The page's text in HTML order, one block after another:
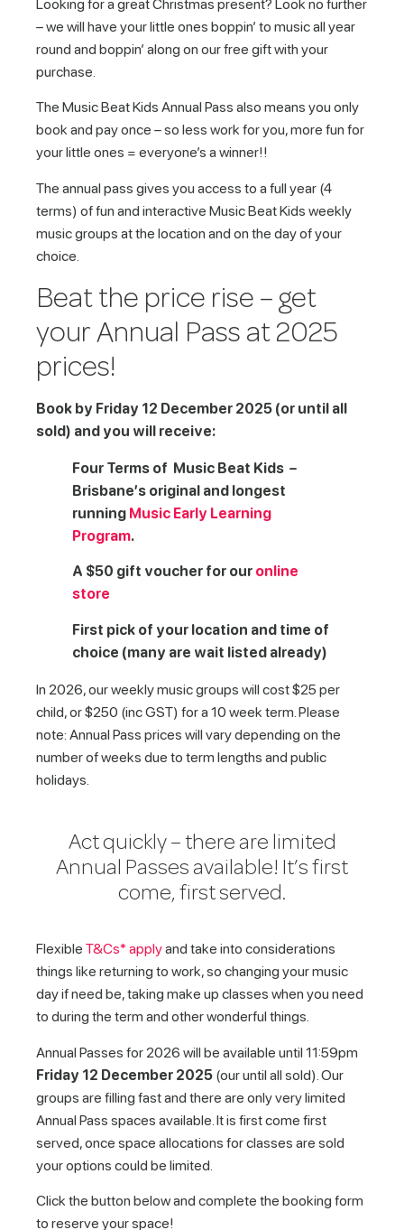
Looking for a great Christmas present? Look no further
– we will have your little ones boppin’ to music all year
round and boppin’ along on our free gift with your
purchase.
The Music Beat Kids Annual Pass also means you only
book and pay once – so less work for you, more fun for
your little ones = everyone’s a winner!!
The annual pass gives you access to a full year (4
terms) of fun and interactive Music Beat Kids weekly
music groups at the location and on the day of your
choice.
Beat the price rise – get
your Annual Pass at 2025
prices!
Book by Friday 12 December 2025 (or until all
sold) and you will receive:
Four Terms of Music Beat Kids –
Brisbane’s original and longest
running Music Early Learning
Program.
A $50 gift voucher for our online
store
First pick of your location and time of
choice (many are wait listed already)
In 2026, our weekly music groups will cost $25 per
child, or $250 (inc GST) for a 10 week term. Please
note: Annual Pass prices will vary depending on the
number of weeks due to term lengths and public
holidays.
Act quickly – there are limited
Annual Passes available! It’s first
come, first served.
Flexible T&Cs* applyand take into considerations
things like returning to work, so changing your music
day if need be, taking make up classes when you need
to during the term and other wonderful things.
Annual Passes for 2026 will be available until 11:59pm
Friday 12 December 2025 (our until all sold). Our
groups are filling fast and there are only very limited
Annual Pass spaces available. It is first come first
served, once space allocations for classes are sold
your options could be limited.
Click the button below and complete the booking form
to reserve your space!